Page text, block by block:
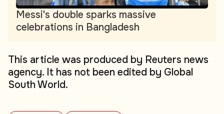
Messi's double sparks massive
celebrations in Bangladesh
This article was produced by Reuters news
agency. It has not been edited by Global
South World.